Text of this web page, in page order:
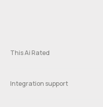
This Ai Rated
Integration support